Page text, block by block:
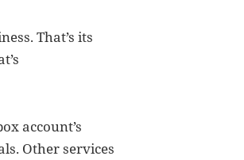
That’s its
account’s
Other services